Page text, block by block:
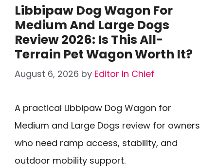
Libbipaw Dog Wagon For
Medium And Large Dogs
Review 2026: Is This All-
Terrain Pet Wagon Worth It?
August 6, 2026 by Editor In Chief
A practical Libbipaw Dog Wagon for
Medium and Large Dogs review for owners
who need ramp access, stability, and
outdoor mobility support.